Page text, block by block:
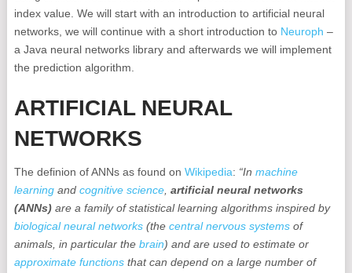
index value. We will start with an introduction to artificial neural
networks, we will continue with a short introduction to Neuroph –
a Java neural networks library and afterwards we will implement
the prediction algorithm.
ARTIFICIAL NEURAL
NETWORKS
The definion of ANNs as found on Wikipedia: “In machine
learningand cognitive science, artificial neural networks
(ANNs)are a family of statistical learning algorithms inspired by
biological neural networks(the central nervous systemsof
animals, in particular the brain) and are used to estimate or
approximate functionsthat can depend on a large number of